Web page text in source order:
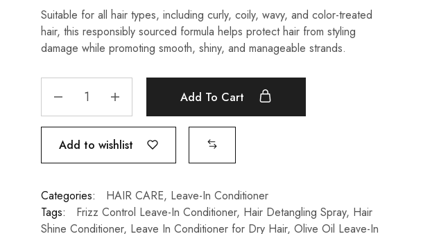
Suitable for all hair types, including curly, coily, wavy, and color-treated
hair, this responsibly sourced formula helps protect hair from styling
damage while promoting smooth, shiny, and manageable strands.
Add To Cart
Add to wishlist
Categories: HAIR CARE, Leave-In Conditioner
Tags:
Frizz Control Leave-In Conditioner, Hair Detangling Spray, Hair
Shine Conditioner, Leave In Conditioner for Dry Hair, Olive Oil Leave-In